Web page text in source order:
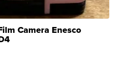
Camera Enesco